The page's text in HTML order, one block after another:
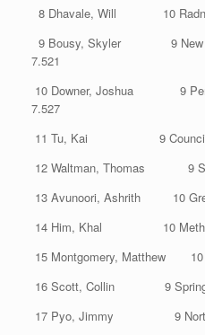
8 Dhavale, Will 10
9 Bousy, Skyler 9
7.521
10 Downer, Joshua 9
7.527
11 Tu, Kai 9
12 Waltman, Thomas
13 Avunoori, Ashrith
14 Him, Khal 10
15 Montgomery,
16 Scott, Collin 9
17 Pyo, Jimmy 9